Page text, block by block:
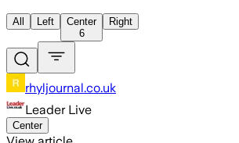
All Left
Center
6
Right
rhyljournal.co.uk
Leader Live
Center